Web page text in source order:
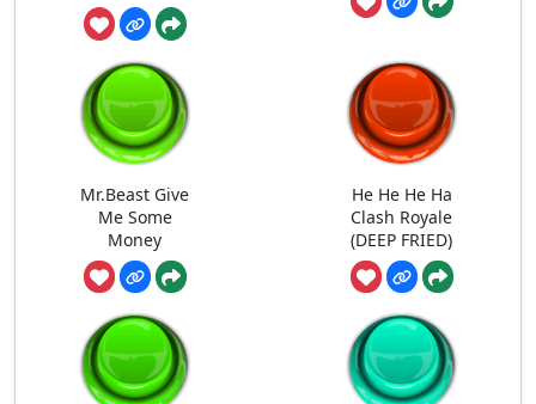
Mr.Beast Give
Me Some
Money
He He He Ha
Clash Royale
(DEEP FRIED)